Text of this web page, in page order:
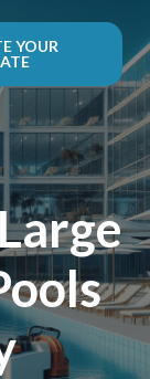
YOUR